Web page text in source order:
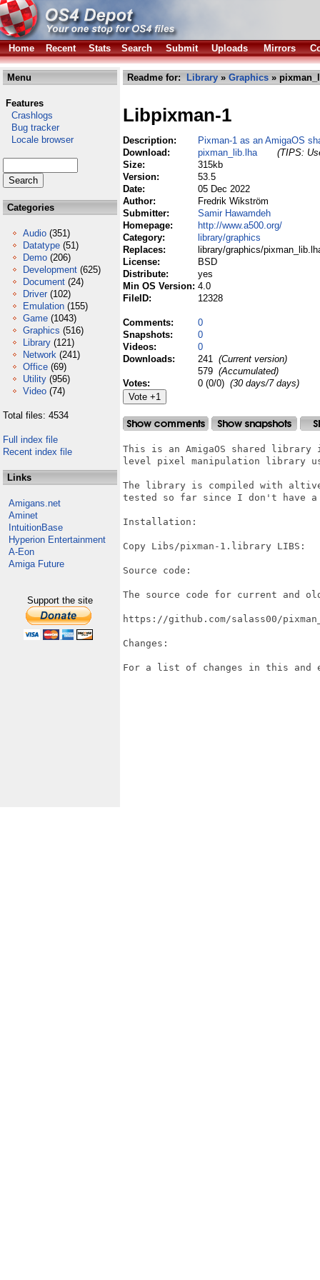
Home Recent Stats Search Submit Uploads Mirrors
Menu
Features
Crashlogs
Bug tracker
Locale browser
Categories
Audio (351)
Datatype (51)
Demo (206)
Development (625)
Document (24)
Driver (102)
Emulation (155)
Game (1043)
Graphics (516)
Library (121)
Network (241)
Office (69)
Utility (956)
Video (74)
Total files: 4534
Full index file
Recent index file
Links
Amigans.net
Aminet
IntuitionBase
Hyperion Entertainment
A-Eon
Amiga Future
Support the site
Readme for: Library » Graphics »
Libpixman-1
Description:
Pixman-1 as an AmigaOS
Download:
pixman_lib.lha
(TIPS:
Size:
315kb
Version:
53.5
Date:
05 Dec 2022
Author:
Fredrik Wikström
Submitter:
Samir Hawamdeh
Homepage:
http://www.a500.org/
Category:
library/graphics
Replaces:
library/graphics/
License:
BSD
Distribute:
yes
Min OS Version: 4.0
FileID:
12328
Comments:
0
Snapshots:
0
Videos:
0
Downloads:
241 (Current version)
579 (Accumulated)
Votes:
0 (0/0) (30 days/7 days)
This is an AmigaOS shared library
level pixel manipulation library
The library is compiled with
tested so far since I don't have
Installation:
Copy Libs/pixman-1.library LIBS:
Source code:
The source code for current and
https://github.com/salass00/
Changes:
For a list of changes in this and